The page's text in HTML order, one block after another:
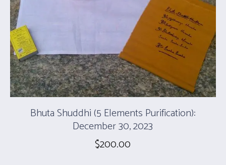
Bhuta Shuddhi (5 Elements Purification):
December 30, 2023
$200.00